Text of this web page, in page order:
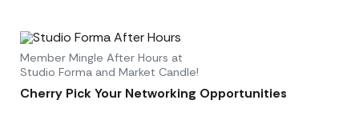
Member Mingle After Hours at
Studio Forma and Market Candle!
Cherry Pick Your Networking Opportunities